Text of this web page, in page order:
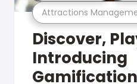
Attractions
Discover,
Introducing